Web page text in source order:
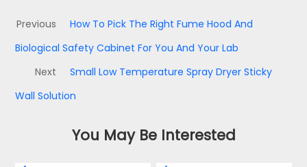
Previous
How To Pick The Right Fume Hood And
Biological Safety Cabinet For You And Your Lab
Next
Small Low Temperature Spray Dryer Sticky
Wall Solution
You May Be Interested